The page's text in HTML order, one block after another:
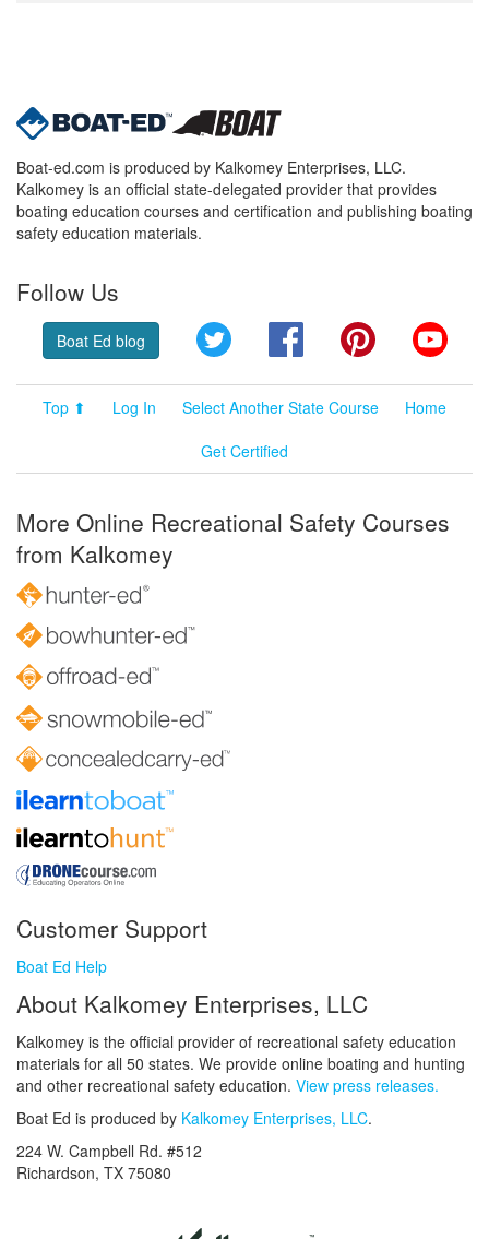
Boat-ed.com is produced by Kalkomey Enterprises, LLC.
Kalkomey is an official state-delegated provider that provides
boating education courses and certification and publishing boating
safety education materials.
Follow Us
Boat Ed blog Twitter FacebookPinterest
Top ⬆ Log In Select Another State Course
Home
Get Certified
More Online Recreational Safety Courses
from Kalkomey
Customer Support
Boat Ed Help
About Kalkomey Enterprises, LLC
Kalkomey is the official provider of recreational safety education
materials for all 50 states. We provide online boating and hunting
and other recreational safety education. View press releases.
Boat Ed is produced by Kalkomey Enterprises, LLC.
224 W. Campbell Rd. #512
Richardson, TX 75080